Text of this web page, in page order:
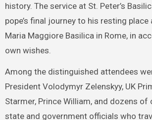
history. The service at St. Peter’s
pope’s final journey to his resting place
Maria Maggiore Basilica in Rome, in
own wishes.
Among the distinguished attendees
President Volodymyr Zelenskyy, UK
Starmer, Prince William, and dozens of
state and government officials who